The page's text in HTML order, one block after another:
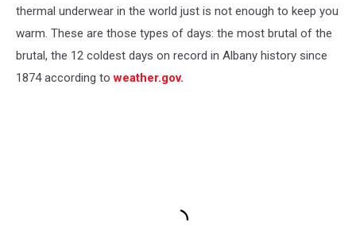
thermal underwear in the world just is not enough to keep you
warm. These are those types of days: the most brutal of the
brutal, the 12 coldest days on record in Albany history since
1874 according toweather.gov.